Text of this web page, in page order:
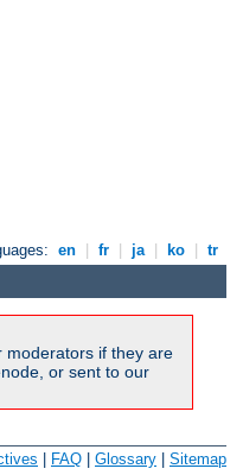
en fr ja ko tr
moderators if they are
or sent to our
| FAQ | Glossary | Sitemap